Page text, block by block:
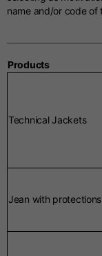
name and/or code of
Products
Technical Jackets
Jean with protections